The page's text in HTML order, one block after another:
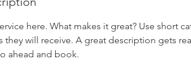
here. What makes it great? Use short
they will receive. A great description gets
ahead and book.